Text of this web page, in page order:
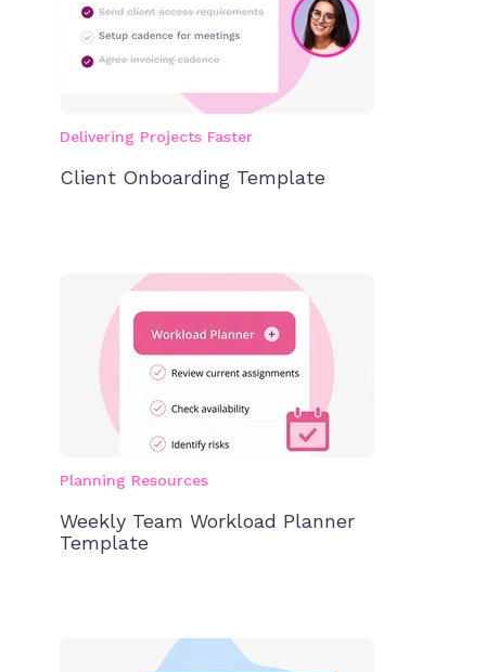
Delivering Projects Faster
Client Onboarding Template
Planning Resources
Weekly Team Workload Planner
Template